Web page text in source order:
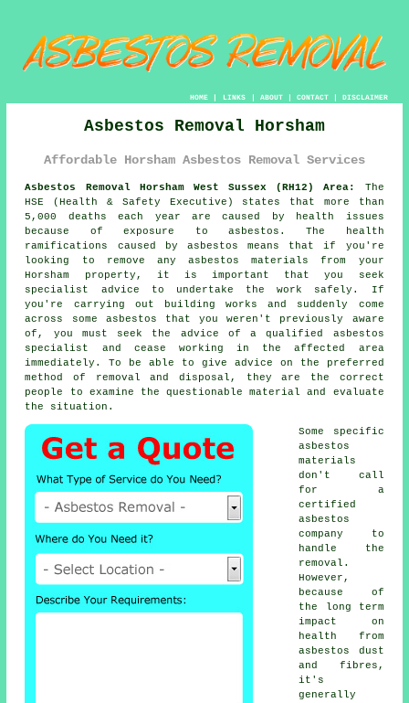
HOME| LINKS | ABOUT| CONTACT| DISCLAIMER
Asbestos Removal Horsham
Affordable Horsham Asbestos Removal Services
Asbestos Removal Horsham West Sussex (RH12) Area:
The
HSE (Health & Safety Executive) states that more than
5,000 deaths each year are caused by health issues
because of exposure to asbestos. The health
ramifications caused by asbestos means that if you're
looking to remove anyasbestos materials from your
Horsham property, it is important that you seek
specialist advice to undertake the work safely. If
you're carrying out building works and suddenly come
across some asbestos that you weren't previously aware
of, you must seek the advice of a qualified asbestos
specialist and cease working in the affected area
immediately. To be able to give advice on the preferred
method of removal and disposal, they are the correct
people to examine the questionable material and evaluate
the situation.
Some specific
asbestos
materials
don't call
for a
certified
asbestos
company to
handle the
removal.
However,
because of
the long term
impact on
health from
asbestos dust
and fibres,
it's
generally